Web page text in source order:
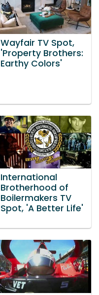
Wayfair TV Spot,
'Property Brothers:
Earthy Colors'
International
Brotherhood of
Boilermakers TV
Spot, 'A Better Life'